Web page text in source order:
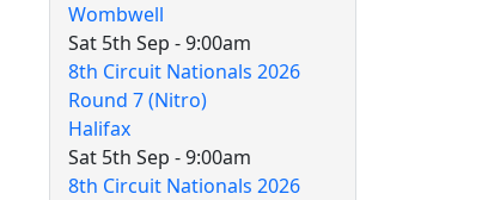
Wombwell
Sat 5th Sep - 9:00am
8th Circuit Nationals 2026
Round 7 (Nitro)
Halifax
Sat 5th Sep - 9:00am
8th Circuit Nationals 2026